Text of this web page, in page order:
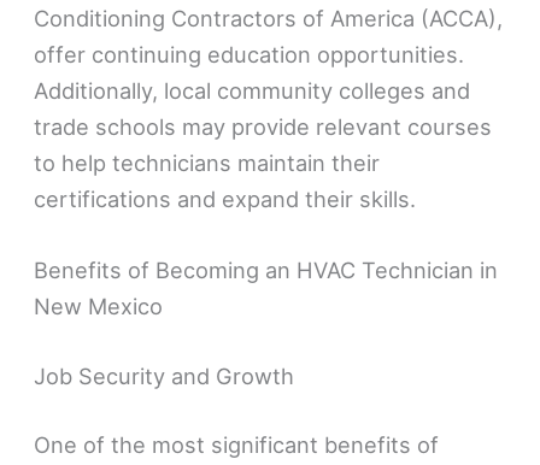
Conditioning Contractors of America (ACCA),
offer continuing education opportunities.
Additionally, local community colleges and
trade schools may provide relevant courses
to help technicians maintain their
certifications and expand their skills.
Benefits of Becoming an HVAC Technician in
New Mexico
Job Security and Growth
One of the most significant benefits of